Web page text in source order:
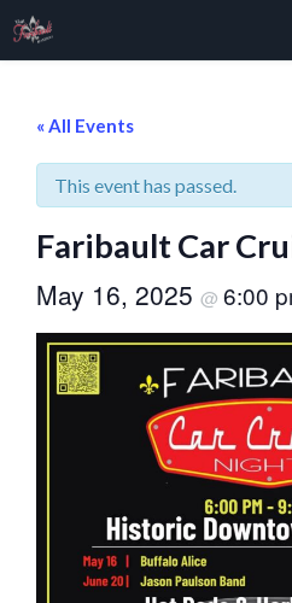
« All Events
This event has passed.
Faribault Car
May 16, 2025 @ 6:00